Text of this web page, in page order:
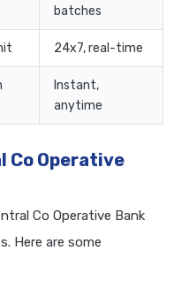
batches
24x7, real-time
Instant,
anytime
Co Operative
Co Operative Bank
Here are some